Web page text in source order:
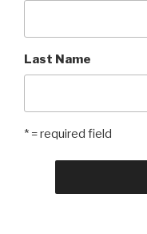
Last Name
* = required field